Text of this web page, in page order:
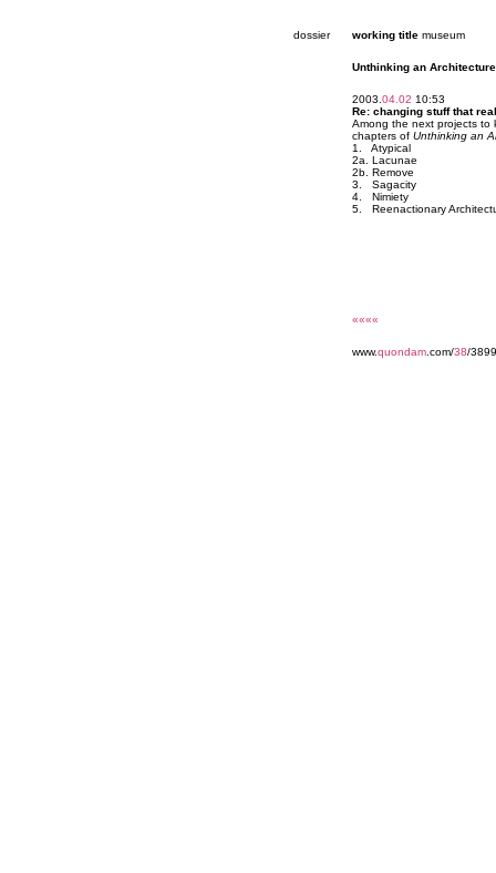
dossier working title museum
Unthinking an Architecture
2003. 04.02 10:53
Re: changing stuff that
Among the next projects to
chapters of Unthinking an
1. Atypical
2a. Lacunae
2b. Remove
3. Sagacity
4. Nimiety
5. Reenactionary
««««
www.quondam .com/38/